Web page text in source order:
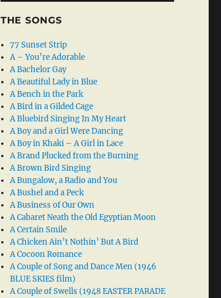
THE SONGS
77 Sunset Strip
A – You’re Adorable
A Bachelor Gay
A Beautiful Lady in Blue
A Bench in the Park
A Bird in a Gilded Cage
A Bluebird Singing In My Heart
A Boy and a Girl Were Dancing
A Boy in Khaki – A Girl in Lace
A Brand Plucked from the Burning
A Brown Bird Singing
A Bungalow, a Radio and You
A Bushel and a Peck
A Business of Our Own
A Cabaret Neath the Old Egyptian Moon
A Certain Smile
A Chicken Ain’t Nothin’ But A Bird
A Cocoon Romance
A Couple of Song and Dance Men (1946
BLUE SKIES film)
A Couple of Swells (1948 EASTER PARADE